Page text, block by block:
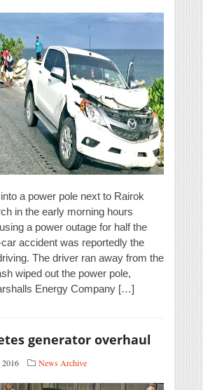
a power pole next to Rairok
in the early morning hours
a power outage for half the
accident was reportedly the
The driver ran away from the
wiped out the power pole,
Energy Company […]
generator overhaul
News Archive